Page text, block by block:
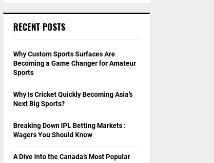
RECENT POSTS
Why Custom Sports Surfaces Are
Becoming a Game Changer for Amateur
Sports
Why Is Cricket Quickly Becoming Asia’s
Next Big Sports?
Breaking Down IPL Betting Markets :
Wagers You Should Know
A Dive into the Canada’s Most Popular